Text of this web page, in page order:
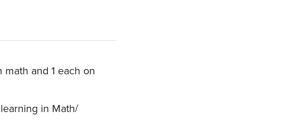
and 1 each on
in Math/